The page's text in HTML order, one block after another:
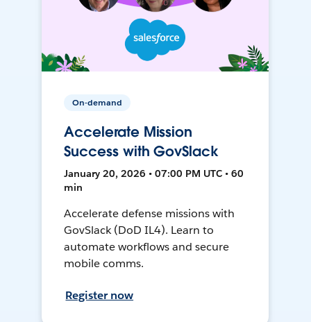
On-demand
Accelerate Mission
Success with GovSlack
January 20, 2026 • 07:00 PM UTC • 60
min
Accelerate defense missions with
GovSlack (DoD IL4). Learn to
automate workflows and secure
mobile comms.
Register now